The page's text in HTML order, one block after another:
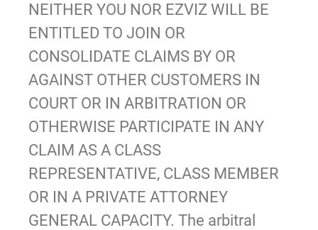
NEITHER YOU NOR EZVIZ WILL BE
ENTITLED TO JOIN OR
CONSOLIDATE CLAIMS BY OR
AGAINST OTHER CUSTOMERS IN
COURT OR IN ARBITRATION OR
OTHERWISE PARTICIPATE IN ANY
CLAIM AS A CLASS
REPRESENTATIVE, CLASS MEMBER
OR IN A PRIVATE ATTORNEY
GENERAL CAPACITY. The arbitral